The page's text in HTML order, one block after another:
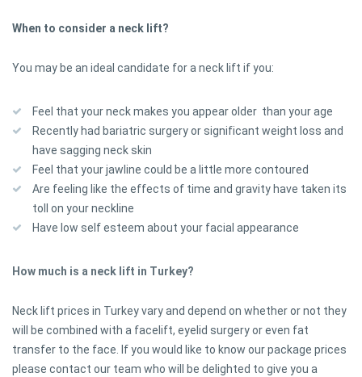
When to consider a neck lift?
You may be an ideal candidate for a neck lift if you:
Feel that your neck makes you appear older than your age
Recently had bariatric surgery or significant weight loss and
have sagging neck skin
Feel that your jawline could be a little more contoured
Are feeling like the effects of time and gravity have taken its
toll on your neckline
Have low self esteem about your facial appearance
How much is a neck lift in Turkey?
Neck lift prices in Turkey vary and depend on whether or not they
will be combined with a facelift, eyelid surgery or even fat
transfer to the face. If you would like to know our package prices
please contact our team who will be delighted to give you a